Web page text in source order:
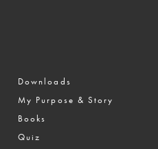
Downloads
My Purpose & Story
Books
Quiz